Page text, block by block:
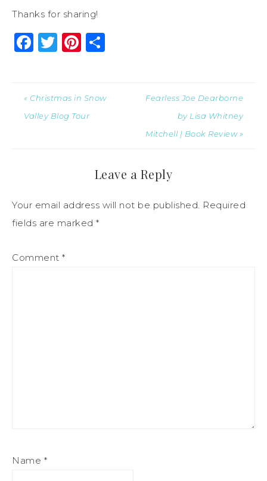
Thanks for sharing!
Facebook
Twitter
Pinterest
« Christmas in Snow
Valley Blog Tour
Fearless Joe Dearborne
by Lisa Whitney
Mitchell | Book Review »
Leave a Reply
Your email address will not be published. Required
fields are marked *
Comment *
Name *